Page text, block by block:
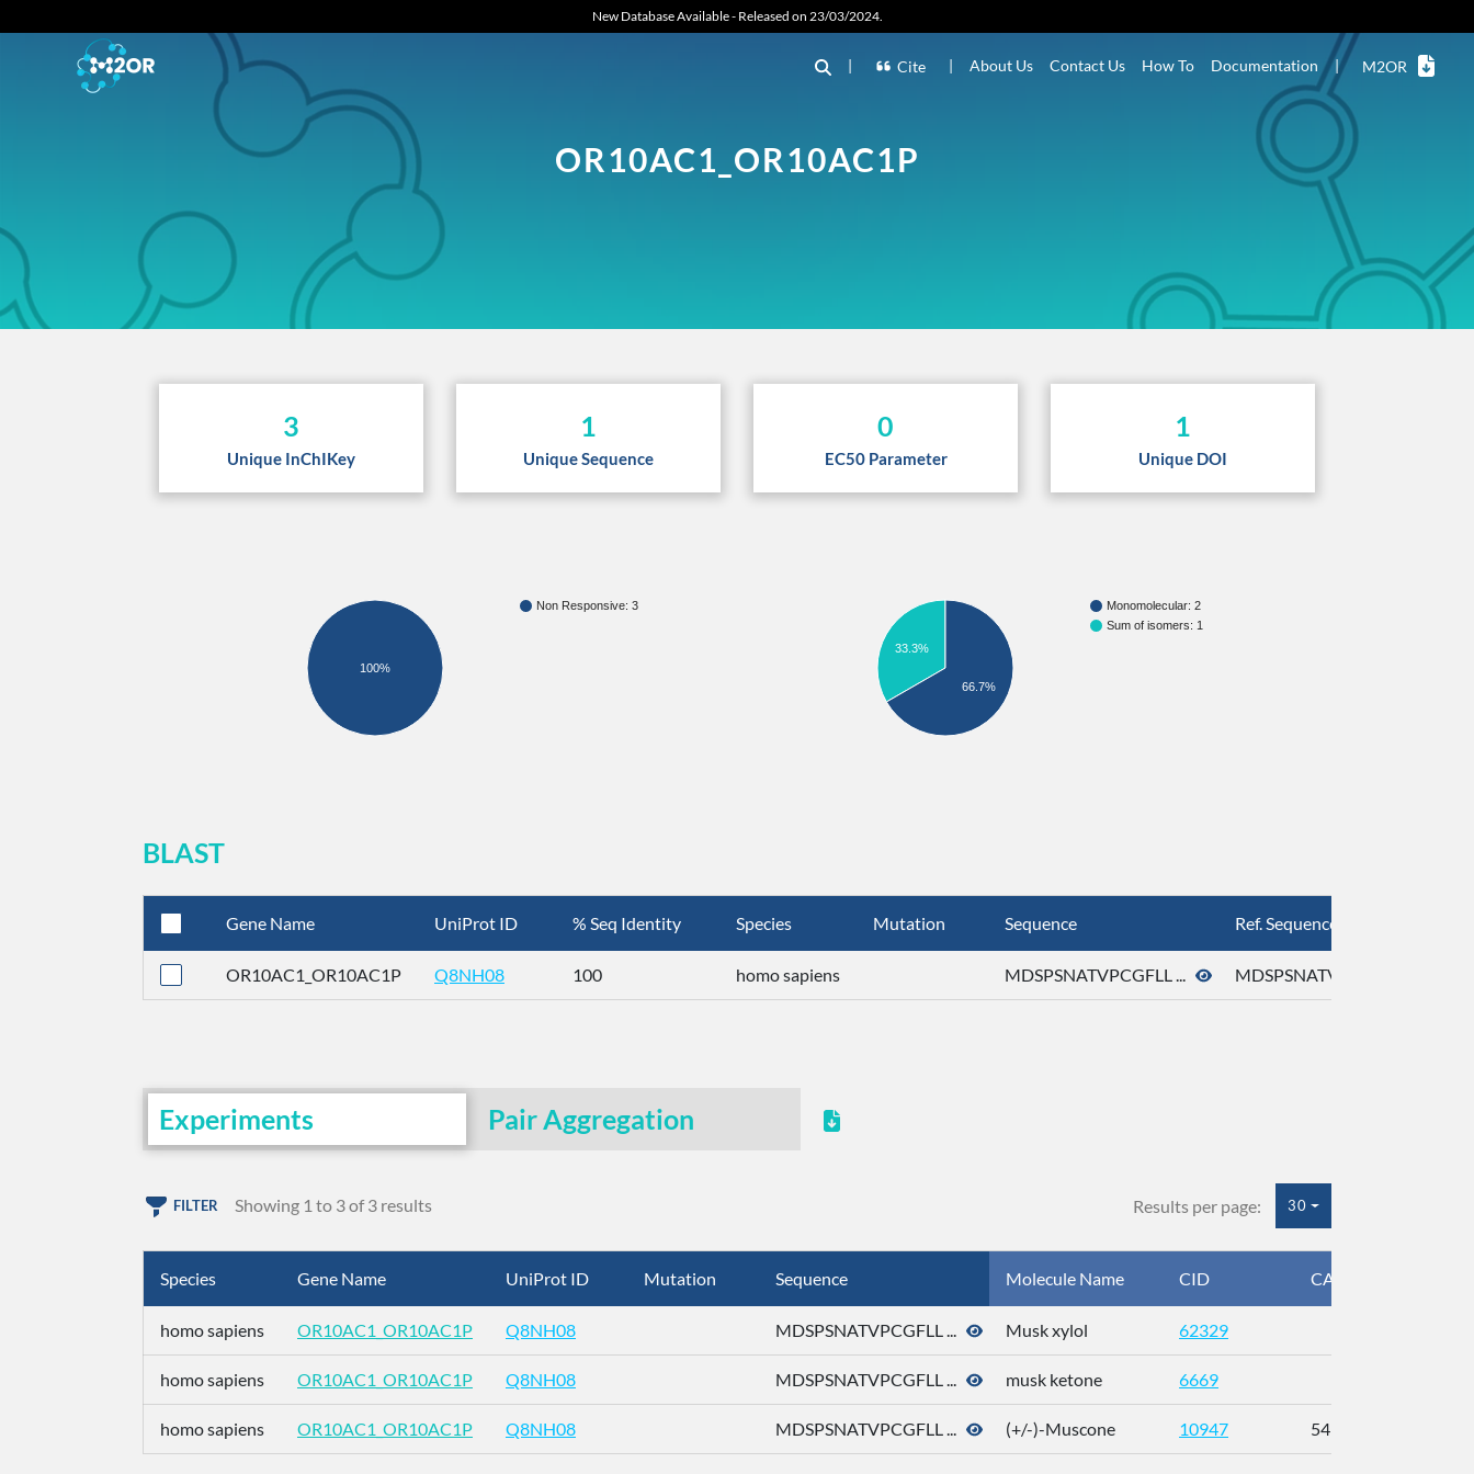
New Database Available - Released on 23/03/2024.
| Cite | About Us Contact Us How To Documentation | M2OR
OR10AC1_OR10AC1P
3
Unique InChIKey
1
Unique Sequence
0
EC50 Parameter
1
Unique DOI
Non Responsive: 3
100%
Monomolecular: 2
Sum of isomers: 1
33.3%
66.7%
BLAST
Gene Name UniProt ID % Seq Identity Species Mutation Sequence Ref. Sequence
OR10AC1_OR10AC1P Q8NH08 100 homo sapiens MDSPSNATVPCGFLL ... MDSPSNATVPCGFLL ...
Experiments Pair Aggregation
FILTER Showing 1 to 3 of 3 results Results per page: 30
Species Gene Name UniProt ID Mutation Sequence Molecule Name CID CAS
homo sapiens OR10AC1_OR10AC1P Q8NH08 MDSPSNATVPCGFLL ... Musk xylol 62329
homo sapiens OR10AC1_OR10AC1P Q8NH08 MDSPSNATVPCGFLL ... musk ketone 6669
homo sapiens OR10AC1_OR10AC1P Q8NH08 MDSPSNATVPCGFLL ... (+/-)-Muscone 10947 541-91-3